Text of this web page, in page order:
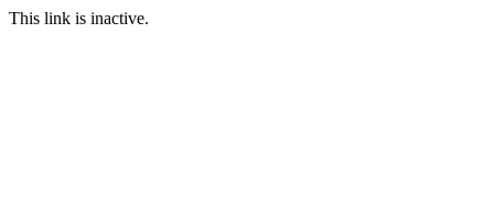
This link is inactive.